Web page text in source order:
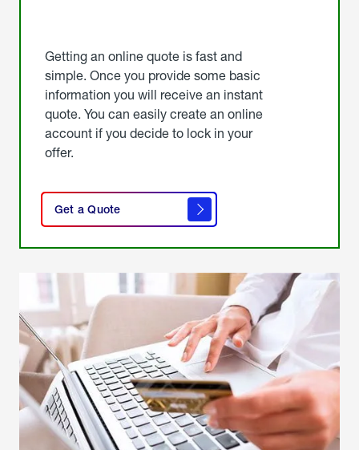
Getting an online quote is fast and
simple. Once you provide some basic
information you will receive an instant
quote. You can easily create an online
account if you decide to lock in your
offer.
Get a Quote
here
to
get a